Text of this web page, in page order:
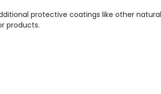
protective coatings like other
products.